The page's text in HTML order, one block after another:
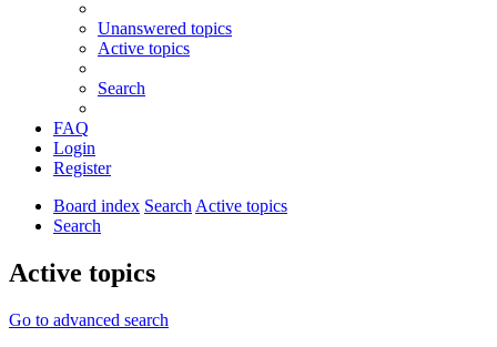
Unanswered topics
Active topics
Search
FAQ
Login
Register
Board index SearchActive topics
Search
Active topics
Go to advanced search